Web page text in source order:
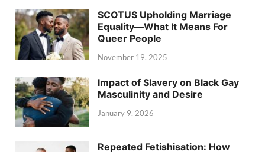
SCOTUS Upholding Marriage
Equality—What It Means For
Queer People
November 19, 2025
Impact of Slavery on Black Gay
Masculinity and Desire
January 9, 2026
Repeated Fetishisation: How